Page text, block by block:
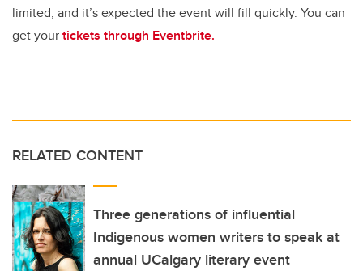
limited, and it’s expected the event will fill quickly. You can
get yourtickets through Eventbrite.
RELATED CONTENT
Three generations of influential
Indigenous women writers to speak at
annual UCalgary literary event